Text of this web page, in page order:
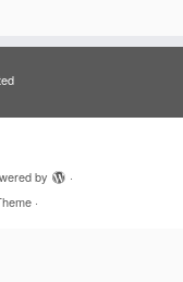
by
·
·